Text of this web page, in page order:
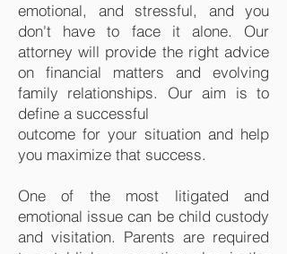
emotional, and stressful, and you
don't have to face it alone. Our
attorney will provide the right advice
on financial matters and evolving
family relationships. Our aim is to
define a successful
outcome for your situation and help
you maximize that success.
One of the most litigated and
emotional issue can be child custody
and visitation. Parents are required